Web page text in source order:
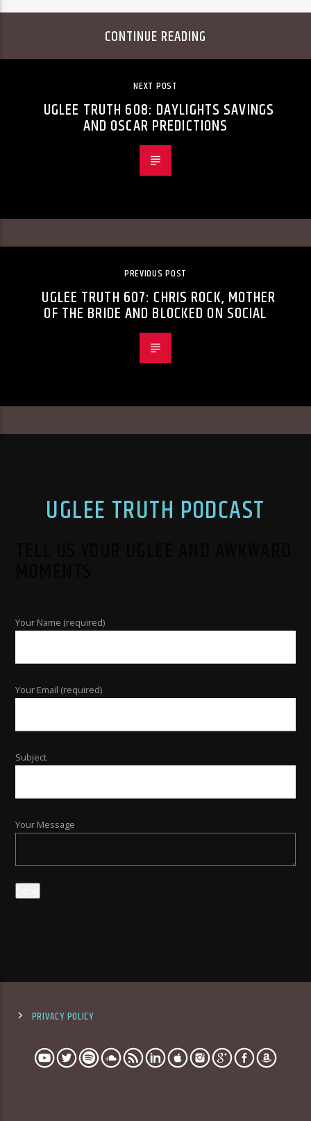
CONTINUE READING
NEXT POST
UGLEE TRUTH 608: DAYLIGHTS SAVINGS
AND OSCAR PREDICTIONS
PREVIOUS POST
UGLEE TRUTH 607: CHRIS ROCK, MOTHER
OF THE BRIDE AND BLOCKED ON SOCIAL
UGLEE TRUTH PODCAST
Your Name (required)
Your Email (required)
Subject
Your Message
PRIVACY POLICY